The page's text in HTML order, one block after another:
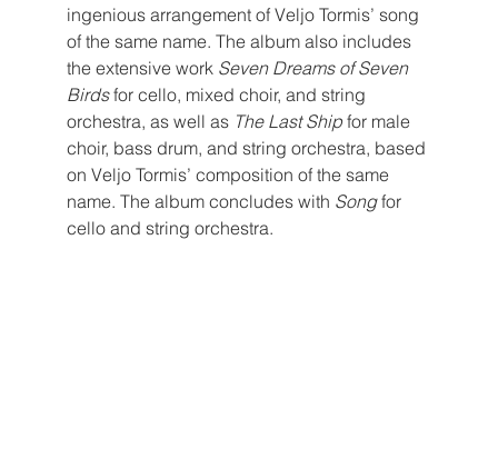
ingenious arrangement of Veljo Tormis’ song
of the same name. The album also includes
the extensive work Seven Dreams of Seven
Birds for cello, mixed choir, and string
orchestra, as well as The Last Ship for male
choir, bass drum, and string orchestra, based
on Veljo Tormis’ composition of the same
name. The album concludes with Song for
cello and string orchestra.